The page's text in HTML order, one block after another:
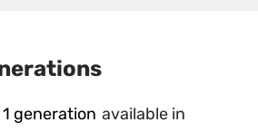
generation available in